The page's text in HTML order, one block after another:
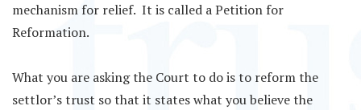
mechanism for relief. It is called a Petition for
Reformation.
What you are asking the Court to do is to reform the
settlor’s trust so that it states what you believe the